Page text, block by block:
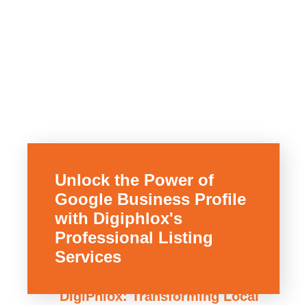
Unlock the Power of
Google Business Profile
with Digiphlox's
Professional Listing
Services
DigiPhlox: Transforming Local